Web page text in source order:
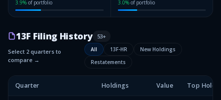
3.9% of portfolio 3.0% of portfolio
13F Filing History 53+
Select 2 quarters to
compare →
All 13F-HR
New Holdings
Restatements
Quarter Holdings Value Top